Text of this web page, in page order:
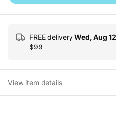
FREE deliveryWed, Aug 12
$99
View item details